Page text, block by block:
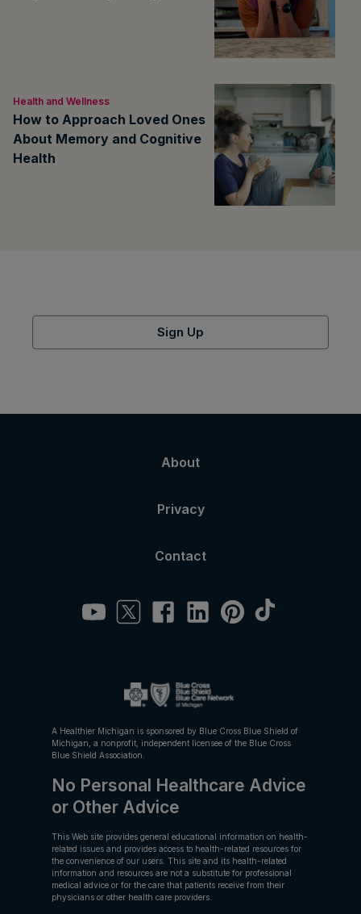
Health and Wellness
How to Approach Loved Ones
About Memory and Cognitive
Health
Sign Up
About
Privacy
Contact
A Healthier Michigan is sponsored by Blue Cross Blue Shield of
Michigan, a nonprofit, independent licensee of the Blue Cross
Blue Shield Association.
No Personal Healthcare Advice
or Other Advice
This Web site provides general educational information on health-
related issues and provides access to health-related resources for
the convenience of our users. This site and its health-related
information and resources are not a substitute for professional
medical advice or for the care that patients receive from their
physicians or other health care providers.